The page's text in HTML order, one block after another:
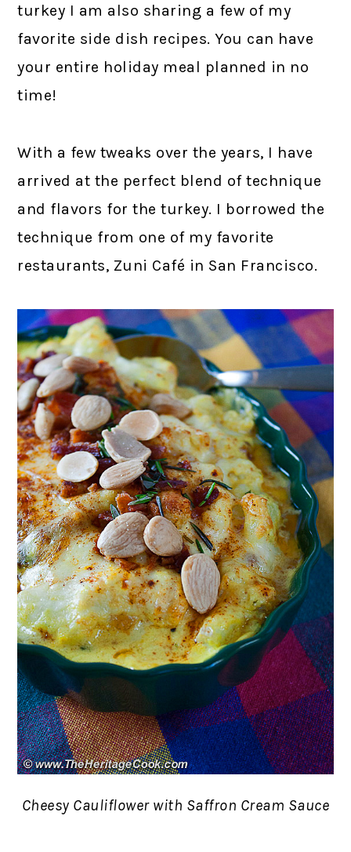
turkey I am also sharing a few of my
favorite side dish recipes. You can have
your entire holiday meal planned in no
time!
With a few tweaks over the years, I have
arrived at the perfect blend of technique
and flavors for the turkey. I borrowed the
technique from one of my favorite
restaurants, Zuni Café in San Francisco.
Cheesy Cauliflower with Saffron Cream Sauce